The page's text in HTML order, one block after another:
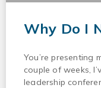
Why Do I
You’re presenting
couple of weeks,
leadership